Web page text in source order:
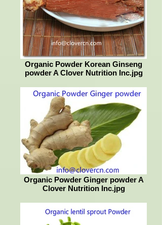
Organic Powder Korean Ginseng
powder A Clover Nutrition Inc.jpg
Organic Powder Ginger powder A
Clover Nutrition Inc.jpg